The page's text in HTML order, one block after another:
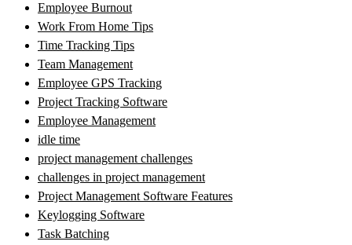
Employee Burnout
Work From Home Tips
Time Tracking Tips
Team Management
Employee GPS Tracking
Project Tracking Software
Employee Management
idle time
project management challenges
challenges in project management
Project Management Software Features
Keylogging Software
Task Batching